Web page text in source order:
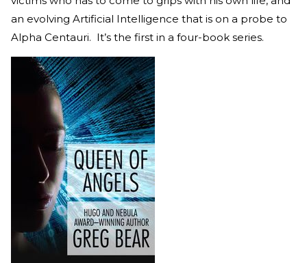
an evolving Artificial Intelligence that is on a probe to
Alpha Centauri. It’s the first in a four-book series.